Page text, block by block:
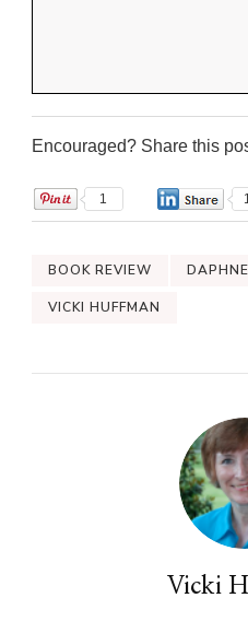
Encouraged? Share this
1
BOOK REVIEW
VICKI HUFFMAN
Vicki